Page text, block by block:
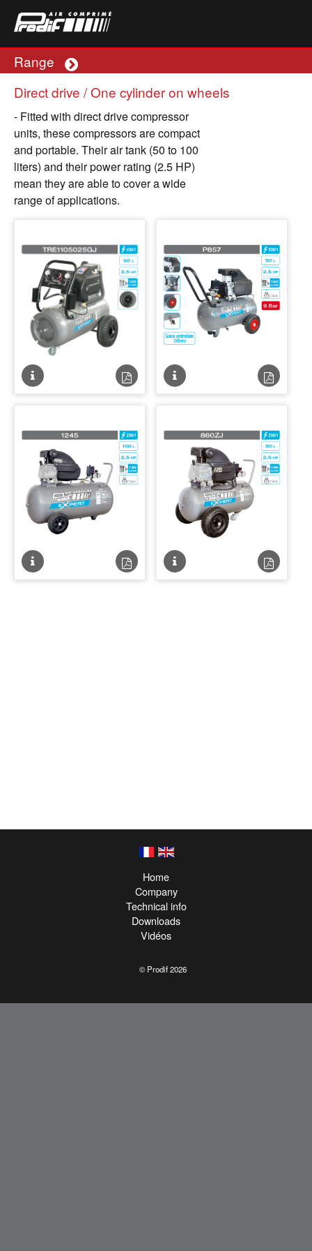
Range Plus
Direct drive / One cylinder on wheels
- Fitted with direct drive compressor
units, these compressors are compact
and portable. Their air tank (50 to 100
liters) and their power rating (2.5 HP)
mean they are able to cover a wide
range of applications.
Fiche
technique
Fiche
technique
Fiche
technique
Fiche
technique
Fiche
technique
Fiche
technique
Fiche
technique
Fiche
technique
© Prodif 2026
Home
Company
Technical info
Downloads
Vidéos